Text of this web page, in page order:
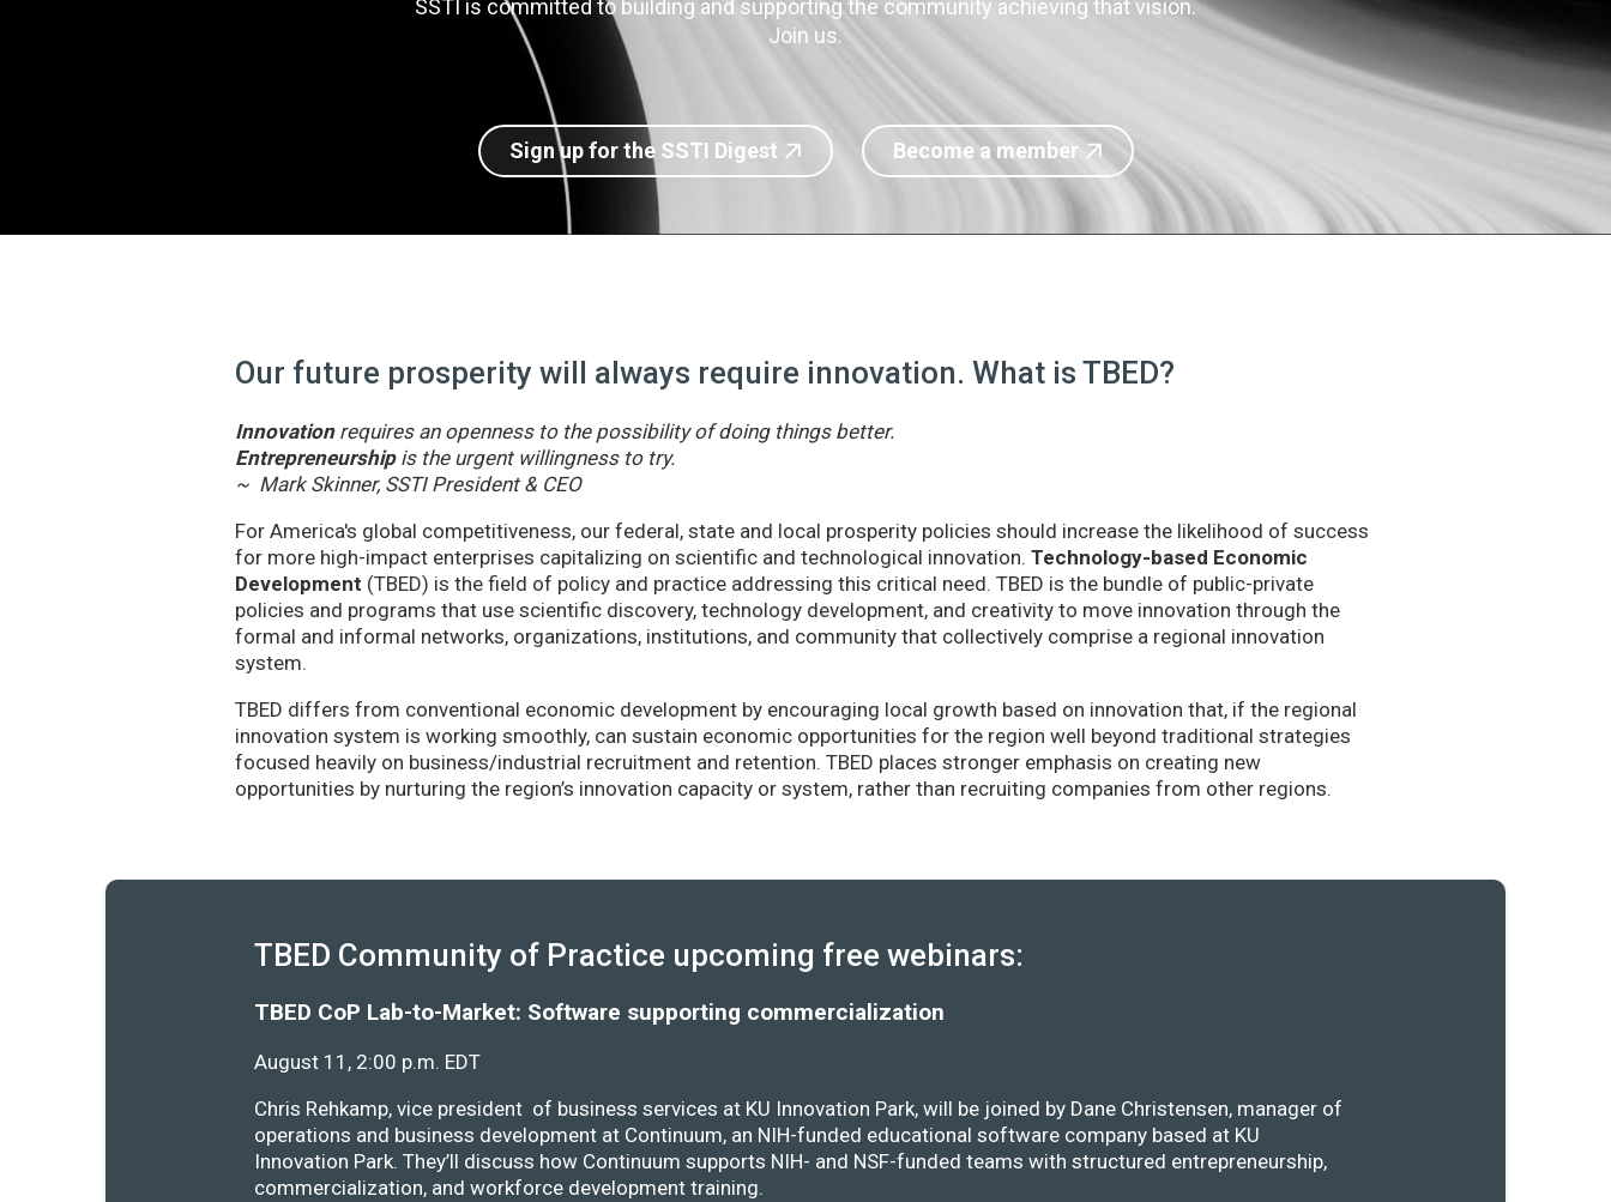
SSTI is committed to building and supporting the community achieving that vision.
Join us.
Sign up for the SSTI Digest Become a member
Our future prosperity will always require innovation. What is TBED?
Innovationrequires an openness to the possibility of doing things better.
Entrepreneurshipis the urgent willingness to try.
~ Mark Skinner, SSTI President & CEO
For America's global competitiveness, our federal, state and local prosperity policies should increase the likelihood of success
for more high-impact enterprises capitalizing on scientific and technological innovation. Technology-based Economic
Development (TBED) is the field of policy and practice addressing this critical need. TBED is the bundle of public-private
policies and programs that use scientific discovery, technology development, and creativity to move innovation through the
formal and informal networks, organizations, institutions, and community that collectively comprise a regional innovation
system.
TBED differs from conventional economic development by encouraging local growth based on innovation that, if the regional
innovation system is working smoothly, can sustain economic opportunities for the region well beyond traditional strategies
focused heavily on business/industrial recruitment and retention. TBED places stronger emphasis on creating new
opportunities by nurturing the region’s innovation capacity or system, rather than recruiting companies from other regions.
TBED Community of Practice upcoming free webinars:
TBED CoP Lab-to-Market: Software supporting commercialization
August 11, 2:00 p.m. EDT
Chris Rehkamp, vice president of business services at KU Innovation Park, will be joined by Dane Christensen, manager of
operations and business development at Continuum, an NIH-funded educational software company based at KU
Innovation Park. They’ll discuss how Continuum supports NIH- and NSF-funded teams with structured entrepreneurship,
commercialization, and workforce development training.